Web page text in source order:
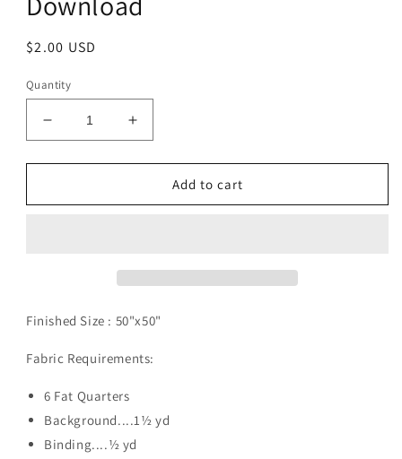
Regular
$2.00 USD
Quantity
Decrease
quantity
for
Verde
Increase
quantity
for
Verde
Add to cart
Finished Size : 50"x50"
Fabric Requirements:
6 Fat Quarters
Background....1½ yd
Binding....½ yd